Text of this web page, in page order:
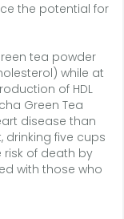
the potential for
tea powder
while at
of HDL
Green Tea
disease than
drinking five cups
of death by
with those who